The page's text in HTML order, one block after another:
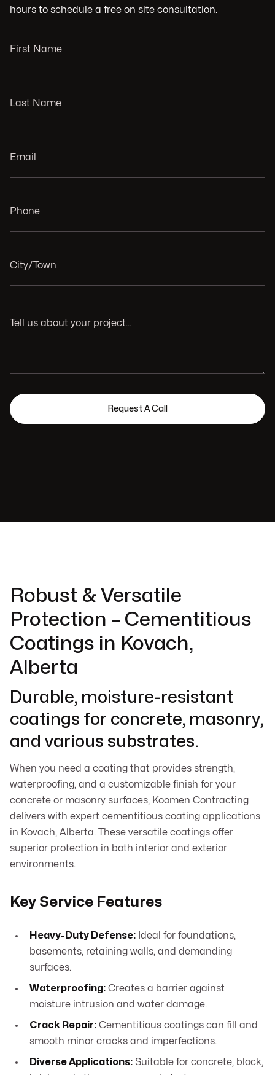
hours to schedule a free on site consultation.
Robust & Versatile
Protection – Cementitious
Coatings in Kovach,
Alberta
Durable, moisture-resistant
coatings for concrete, masonry,
and various substrates.
When you need a coating that provides strength,
waterproofing, and a customizable finish for your
concrete or masonry surfaces, Koomen Contracting
delivers with expert cementitious coating applications
in Kovach, Alberta. These versatile coatings offer
superior protection in both interior and exterior
environments.
Key Service Features
Heavy-Duty Defense: Ideal for foundations,
basements, retaining walls, and demanding
surfaces.
Waterproofing: Creates a barrier against
moisture intrusion and water damage.
Crack Repair: Cementitious coatings can fill and
smooth minor cracks and imperfections.
Diverse Applications: Suitable for concrete, block,